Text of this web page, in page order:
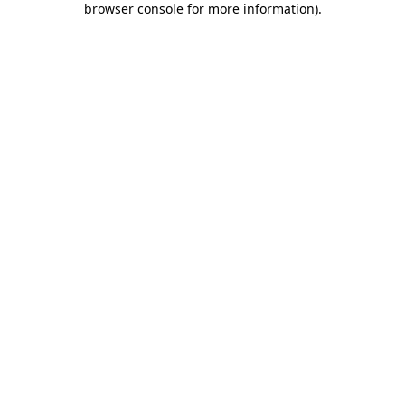
browser console for more information).